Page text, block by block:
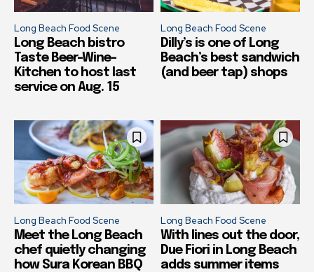
Long Beach Food Scene
Long Beach bistro
Taste Beer-Wine-
Kitchen to host last
service on Aug. 15
Long Beach Food Scene
Dilly’s is one of Long
Beach’s best sandwich
(and beer tap) shops
Long Beach Food Scene
Meet the Long Beach
chef quietly changing
how Sura Korean BBQ
Long Beach Food Scene
With lines out the door,
Due Fiori in Long Beach
adds summer items